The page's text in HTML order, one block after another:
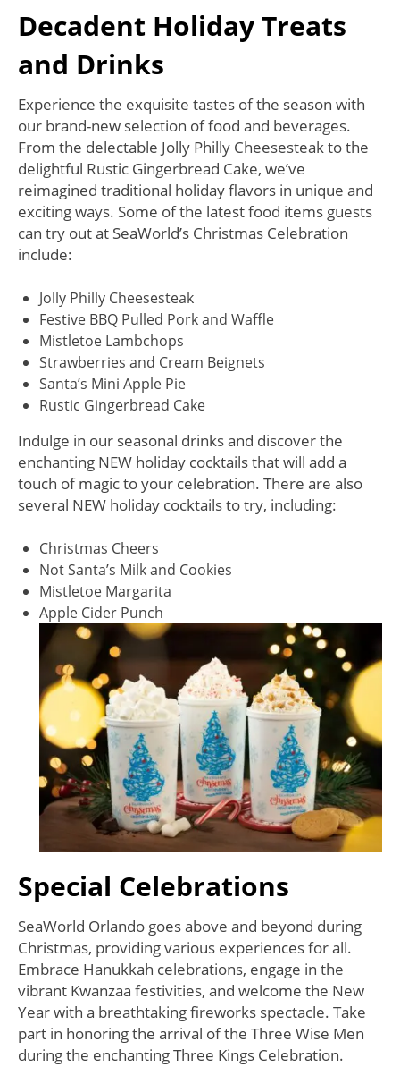
Decadent Holiday Treats
and Drinks
Experience the exquisite tastes of the season with
our brand-new selection of food and beverages.
From the delectable Jolly Philly Cheesesteak to the
delightful Rustic Gingerbread Cake, we’ve
reimagined traditional holiday flavors in unique and
exciting ways. Some of the latest food items guests
can try out at SeaWorld’s Christmas Celebration
include:
Jolly Philly Cheesesteak
Festive BBQ Pulled Pork and Waffle
Mistletoe Lambchops
Strawberries and Cream Beignets
Santa’s Mini Apple Pie
Rustic Gingerbread Cake
Indulge in our seasonal drinks and discover the
enchanting NEW holiday cocktails that will add a
touch of magic to your celebration. There are also
several NEW holiday cocktails to try, including:
Christmas Cheers
Not Santa’s Milk and Cookies
Mistletoe Margarita
Apple Cider Punch
Special Celebrations
SeaWorld Orlando goes above and beyond during
Christmas, providing various experiences for all.
Embrace Hanukkah celebrations, engage in the
vibrant Kwanzaa festivities, and welcome the New
Year with a breathtaking fireworks spectacle. Take
part in honoring the arrival of the Three Wise Men
during the enchanting Three Kings Celebration.